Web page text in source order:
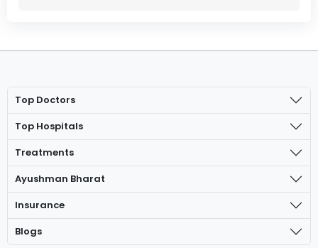
Top Doctors
Top Hospitals
Treatments
Ayushman Bharat
Insurance
Blogs